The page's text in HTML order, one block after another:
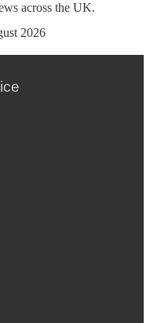
across the UK.
2026